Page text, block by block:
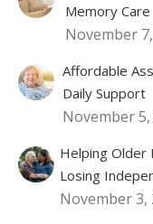
Memory Care
November
Affordable
Daily Support
November 5,
Helping Older
Losing
November 3,